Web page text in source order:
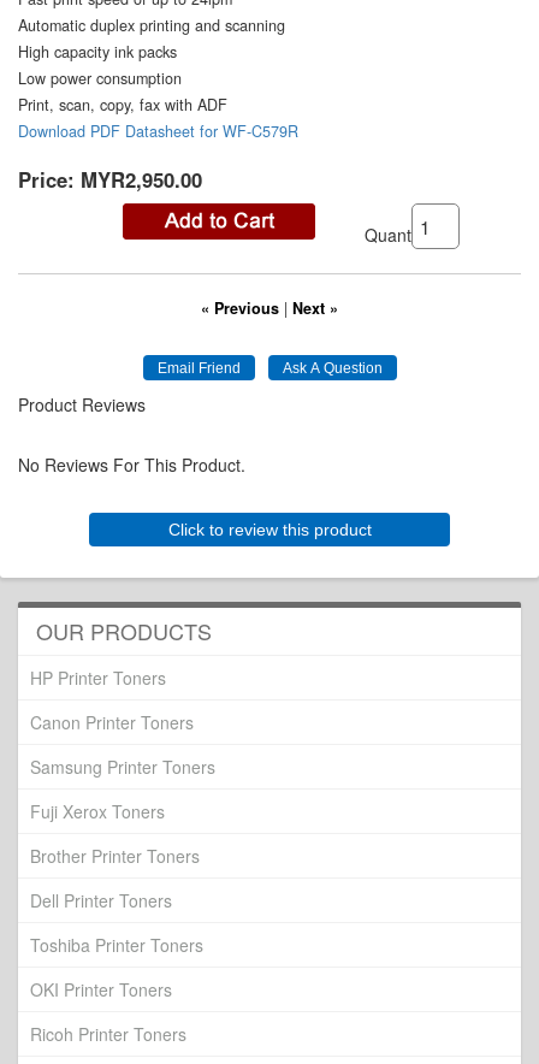
Automatic duplex printing and scanning
High capacity ink packs
Low power consumption
Print, scan, copy, fax with ADF
Download PDF Datasheet for WF-C579R
Price: MYR2,950.00
Quantity:
« Previous | Next »
Product Reviews
No Reviews For This Product.
Click to review this product
OUR PRODUCTS
HP Printer Toners
Canon Printer Toners
Samsung Printer Toners
Fuji Xerox Toners
Brother Printer Toners
Dell Printer Toners
Toshiba Printer Toners
OKI Printer Toners
Ricoh Printer Toners